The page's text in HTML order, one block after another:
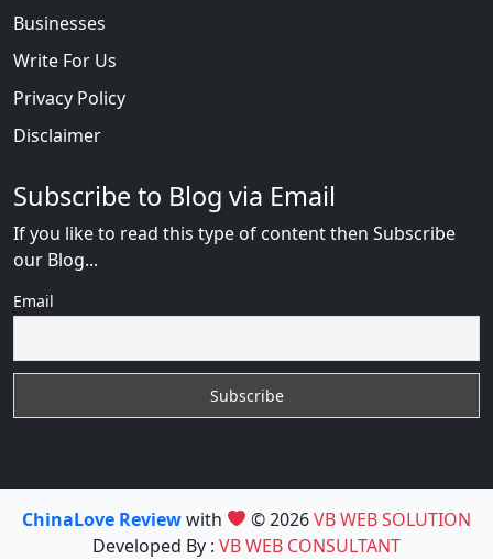
Businesses
Write For Us
Privacy Policy
Disclaimer
Subscribe to Blog via Email
If you like to read this type of content then Subscribe
our Blog...
Email
ChinaLove Reviewwith © 2026VB WEB SOLUTION
Developed By : VB WEB CONSULTANT